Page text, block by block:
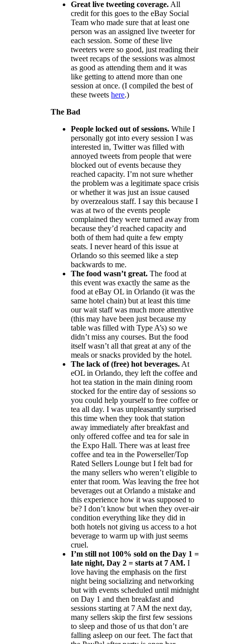
Great live tweeting coverage. All
credit for this goes to the eBay Social
Team who made sure that at least one
person was an assigned live tweeter for
each session. Some of these live
tweeters were so good, just reading their
tweet recaps of the sessions was almost
as good as attending them and it was
like getting to attend more than one
session at once. (I compiled the best of
these tweetshere.)
The Bad
People locked out of sessions. While I
personally got into every session I was
interested in, Twitter was filled with
annoyed tweets from people that were
blocked out of events because they
reached capacity. I’m not sure whether
the problem was a legitimate space crisis
or whether it was just an issue caused
by overzealous staff. I say this because I
was at two of the events people
complained they were turned away from
because they’d reached capacity and
both of them had quite a few empty
seats. I never heard of this issue at
Orlando so this seemed like a step
backwards to me.
The food wasn’t great. The food at
this event was exactly the same as the
food at eBay OL in Orlando (it was the
same hotel chain) but at least this time
our wait staff was much more attentive
(this may have been just because my
table was filled with Type A’s) so we
didn’t miss any courses. But the food
itself wasn’t all that great at any of the
meals or snacks provided by the hotel.
The lack of (free) hot beverages. At
eOL in Orlando, they left the coffee and
hot tea station in the main dining room
stocked for the entire day of sessions so
you could help yourself to free coffee or
tea all day. I was unpleasantly surprised
this time when they took that station
away immediately after breakfast and
only offered coffee and tea for sale in
the Expo Hall. There was at least free
coffee and tea in the Powerseller/Top
Rated Sellers Lounge but I felt bad for
the many sellers who weren’t eligible to
enter that room. Was leaving the free hot
beverages out at Orlando a mistake and
this experience how it was supposed to
be? I don’t know but when they over-air
condition everything like they did in
both hotels not giving us access to a hot
beverage to warm up with just seems
cruel.
I’m still not 100% sold on the Day 1 =
late night, Day 2 = starts at 7 AM. I
love having the emphasis on the first
night being socializing and networking
but with events scheduled until midnight
on Day 1 and then breakfast and
sessions starting at 7 AM the next day,
many sellers skip the first few sessions
to sleep and those of us that don’t are
falling asleep on our feet. The fact that